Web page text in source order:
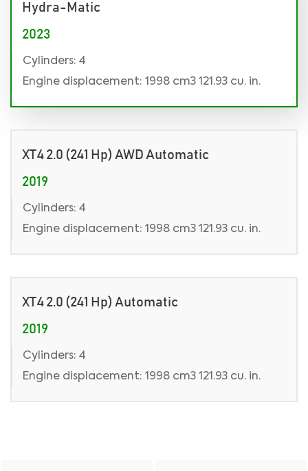
Hydra-Matic
2023
Cylinders: 4
Engine displacement: 1998 cm3 121.93 cu. in.
XT4 2.0 (241 Hp) AWD Automatic
2019
Cylinders: 4
Engine displacement: 1998 cm3 121.93 cu. in.
XT4 2.0 (241 Hp) Automatic
2019
Cylinders: 4
Engine displacement: 1998 cm3 121.93 cu. in.